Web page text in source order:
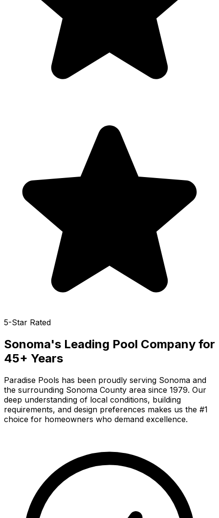
5-Star Rated
Sonoma's Leading Pool Company for
45+ Years
Paradise Pools has been proudly serving Sonoma and
the surrounding Sonoma County area since 1979. Our
deep understanding of local conditions, building
requirements, and design preferences makes us the #1
choice for homeowners who demand excellence.